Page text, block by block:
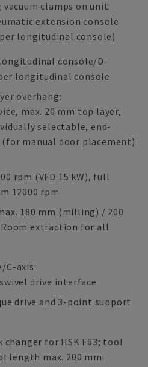
clamps on unit
extension console
longitudinal console)
console/D-
longitudinal console
overhang:
max. 20 mm top layer,
selectable, end-
manual door placement)
rpm (VFD 15 kW), full
12000 rpm
180 mm (milling) / 200
extraction for all
C-axis:
drive interface
drive and 3-point support
for HSK F63; tool
length max. 200 mm